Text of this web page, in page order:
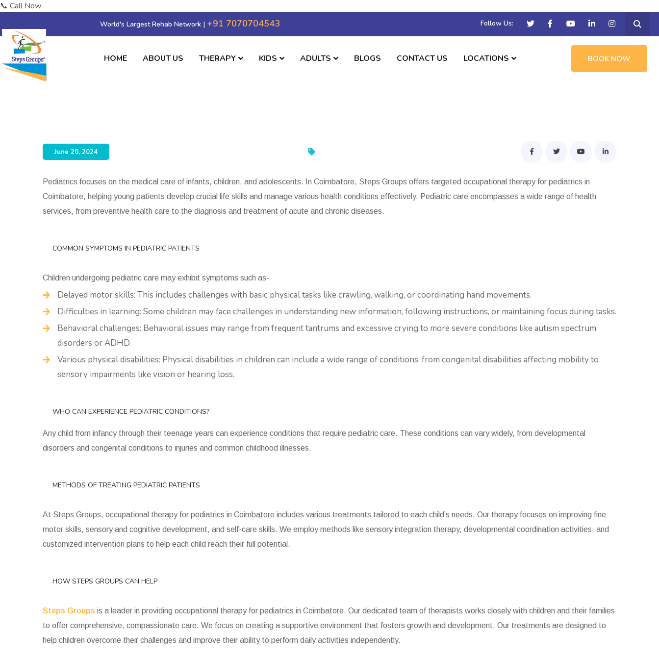
📞 Call Now
World's Largest Rehab Network | +91 7070704543 Follow Us:
HOME ABOUT US THERAPY KIDS ADULTS BLOGS CONTACT US LOCATIONS BOOK NOW
June 20, 2024
Pediatrics focuses on the medical care of infants, children, and adolescents. In Coimbatore, Steps Groups offers targeted occupational therapy for pediatrics in
Coimbatore, helping young patients develop crucial life skills and manage various health conditions effectively. Pediatric care encompasses a wide range of health
services, from preventive health care to the diagnosis and treatment of acute and chronic diseases.
COMMON SYMPTOMS IN PEDIATRIC PATIENTS
Children undergoing pediatric care may exhibit symptoms such as-
Delayed motor skills: This includes challenges with basic physical tasks like crawling, walking, or coordinating hand movements.
Difficulties in learning: Some children may face challenges in understanding new information, following instructions, or maintaining focus during tasks.
Behavioral challenges: Behavioral issues may range from frequent tantrums and excessive crying to more severe conditions like autism spectrum
disorders or ADHD.
Various physical disabilities: Physical disabilities in children can include a wide range of conditions, from congenital disabilities affecting mobility to
sensory impairments like vision or hearing loss.
WHO CAN EXPERIENCE PEDIATRIC CONDITIONS?
Any child from infancy through their teenage years can experience conditions that require pediatric care. These conditions can vary widely, from developmental
disorders and congenital conditions to injuries and common childhood illnesses.
METHODS OF TREATING PEDIATRIC PATIENTS
At Steps Groups, occupational therapy for pediatrics in Coimbatore includes various treatments tailored to each child’s needs. Our therapy focuses on improving fine
motor skills, sensory and cognitive development, and self-care skills. We employ methods like sensory integration therapy, developmental coordination activities, and
customized intervention plans to help each child reach their full potential.
HOW STEPS GROUPS CAN HELP
Steps Groups is a leader in providing occupational therapy for pediatrics in Coimbatore. Our dedicated team of therapists works closely with children and their families
to offer comprehensive, compassionate care. We focus on creating a supportive environment that fosters growth and development. Our treatments are designed to
help children overcome their challenges and improve their ability to perform daily activities independently.